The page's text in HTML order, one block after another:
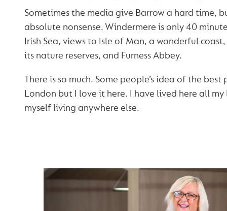
Sometimes the media give Barrow a hard time,
absolute nonsense. Windermere is only 40
Irish Sea, views to Isle of Man, a wonderful
its nature reserves, and Furness Abbey.
There is so much. Some people’s idea of the
London but I love it here. I have lived here all my
myself living anywhere else.